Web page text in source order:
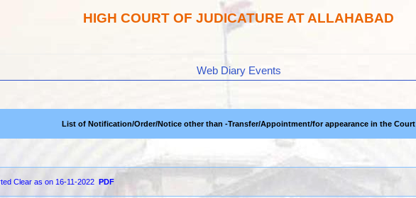
HIGH COURT OF JUDICATURE AT ALLAHABAD
Web Diary Events
List of Notification/Order/Notice other than -Transfer/Appointment/for appearance in the Court
Clear as on 16-11-2022 PDF